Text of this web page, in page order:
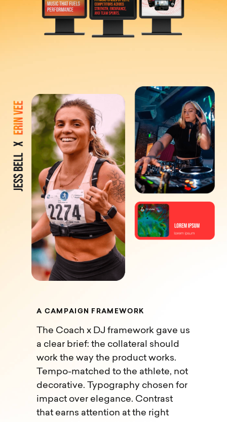
A CA M PA G N F RA M EWO R K
The Coach x DJ framework gave us
a clear brief: the collateral should
work the way the product works.
Tempo-matched to the athlete, not
decorative. Typography chosen for
impact over elegance. Contrast
that earns attention at the right